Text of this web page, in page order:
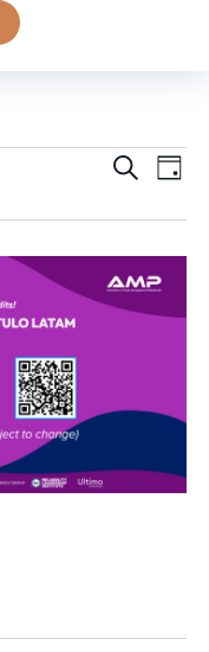
and
SearchDay